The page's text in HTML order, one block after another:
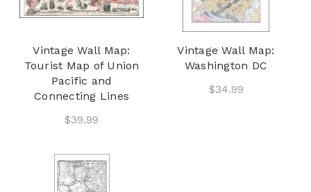
Vintage Wall Map:
Tourist Map of Union
Pacific and
Connecting Lines
$39.99
Vintage Wall Map:
Washington DC
$34.99